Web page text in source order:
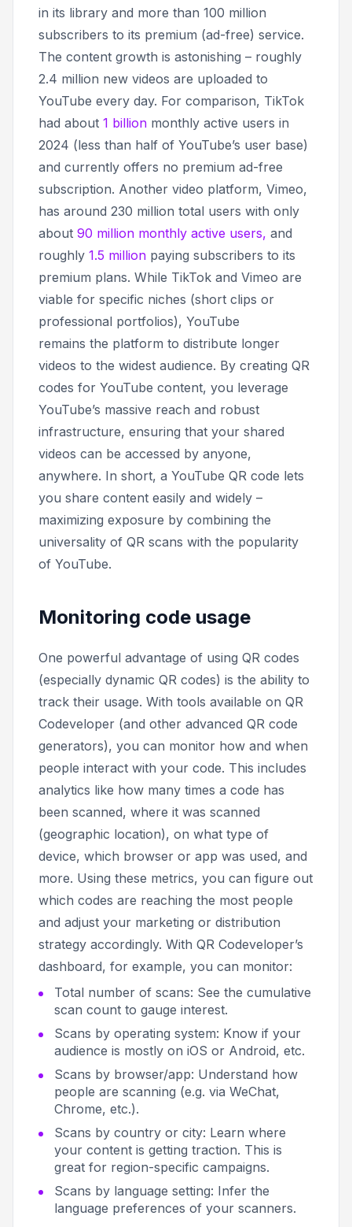
in its library and more than 100 million
subscribers to its premium (ad-free) service.
The content growth is astonishing – roughly
2.4 million new videos are uploaded to
YouTube every day. For comparison, TikTok
had about 1 billion monthly active users in
2024 (less than half of YouTube’s user base)
and currently offers no premium ad-free
subscription. Another video platform, Vimeo,
has around 230 million total users with only
about 90 million monthly active users, and
roughly 1.5 million paying subscribers to its
premium plans. While TikTok and Vimeo are
viable for specific niches (short clips or
professional portfolios), YouTube
remains the platform to distribute longer
videos to the widest audience. By creating QR
codes for YouTube content, you leverage
YouTube’s massive reach and robust
infrastructure, ensuring that your shared
videos can be accessed by anyone,
anywhere. In short, a YouTube QR code lets
you share content easily and widely –
maximizing exposure by combining the
universality of QR scans with the popularity
of YouTube.
Monitoring code usage
One powerful advantage of using QR codes
(especially dynamic QR codes) is the ability to
track their usage. With tools available on QR
Codeveloper (and other advanced QR code
generators), you can monitor how and when
people interact with your code. This includes
analytics like how many times a code has
been scanned, where it was scanned
(geographic location), on what type of
device, which browser or app was used, and
more. Using these metrics, you can figure out
which codes are reaching the most people
and adjust your marketing or distribution
strategy accordingly. With QR Codeveloper’s
dashboard, for example, you can monitor:
Total number of scans: See the cumulative
scan count to gauge interest.
Scans by operating system: Know if your
audience is mostly on iOS or Android, etc.
Scans by browser/app: Understand how
people are scanning (e.g. via WeChat,
Chrome, etc.).
Scans by country or city: Learn where
your content is getting traction. This is
great for region-specific campaigns.
Scans by language setting: Infer the
language preferences of your scanners.